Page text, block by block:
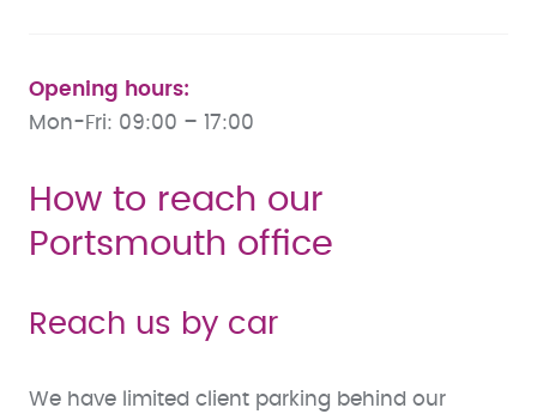
Opening hours:
Mon-Fri: 09:00 – 17:00
How to reach our
Portsmouth office
Reach us by car
We have limited client parking behind our